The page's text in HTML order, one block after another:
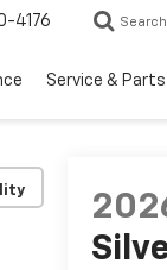
4176 Search
Service & Parts